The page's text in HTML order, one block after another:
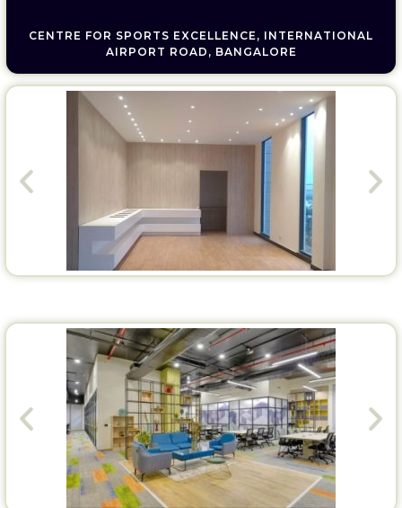
CENTRE FOR SPORTS EXCELLENCE, INTERNATIONAL
AIRPORT ROAD, BANGALORE